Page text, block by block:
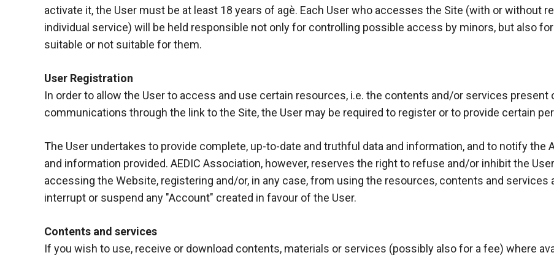
activate it, the User must be at least 18 years of agè. Each User who accesses the Site (with or without
individual service) will be held responsible not only for controlling possible access by minors, but also
suitable or not suitable for them.
User Registration
In order to allow the User to access and use certain resources, i.e. the contents and/or services present
communications through the link to the Site, the User may be required to register or to provide certain
The User undertakes to provide complete, up-to-date and truthful data and information, and to notify the
and information provided. AEDIC Association, however, reserves the right to refuse and/or inhibit the
accessing the Website, registering and/or, in any case, from using the resources, contents and services
interrupt or suspend any "Account" created in favour of the User.
Contents and services
If you wish to use, receive or download contents, materials or services (possibly also for a fee) where
structure of
website,
depending
website is
In order for
to function
at its best
during your
cookies,